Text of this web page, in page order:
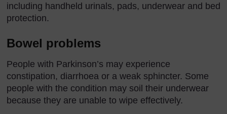
including handheld urinals, pads, underwear and bed
protection.
Bowel problems
People with Parkinson’s may experience
constipation, diarrhoea or a weak sphincter. Some
people with the condition may soil their underwear
because they are unable to wipe effectively.